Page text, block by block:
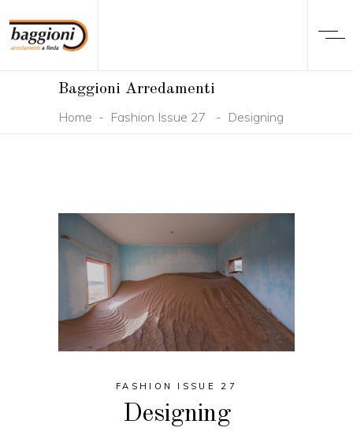
Baggioni Arredamenti
Home - Fashion Issue 27 - Designing
FASHION ISSUE 27
Designing